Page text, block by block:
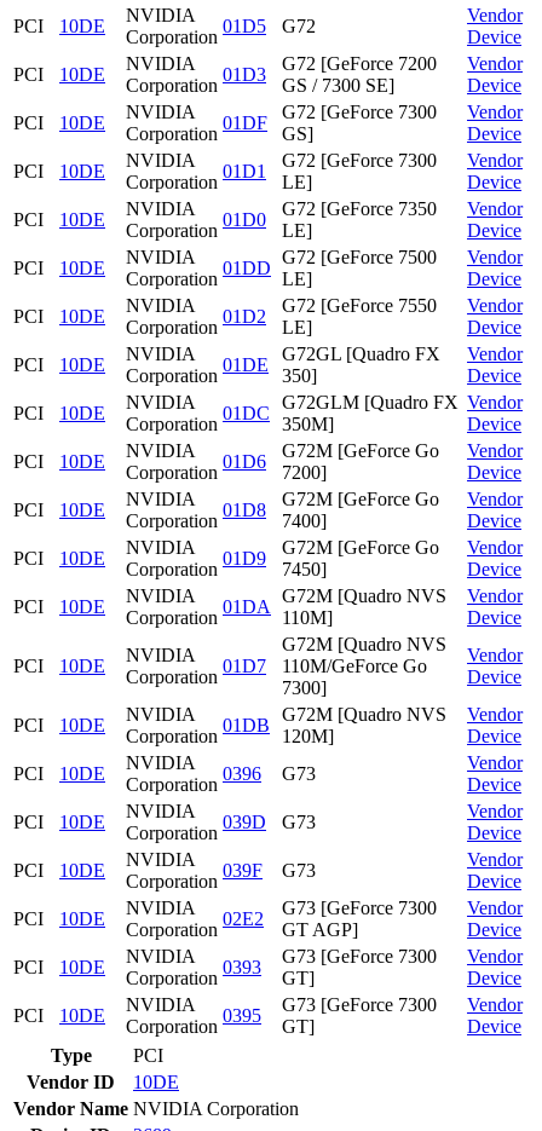
PCI
10DE
NVIDIA
Corporation
01D5 G72
Vendor
Device
PCI
10DE
NVIDIA
Corporation
01D3
G72 [GeForce 7200
GS / 7300 SE]
Vendor
Device
PCI
10DE
NVIDIA
Corporation
01DF
G72 [GeForce 7300
GS]
Vendor
Device
PCI
10DE
NVIDIA
Corporation
01D1
G72 [GeForce 7300
LE]
Vendor
Device
PCI
10DE
NVIDIA
Corporation
01D0
G72 [GeForce 7350
LE]
Vendor
Device
PCI
10DE
NVIDIA
Corporation
01DD
G72 [GeForce 7500
LE]
Vendor
Device
PCI
10DE
NVIDIA
Corporation
01D2
G72 [GeForce 7550
LE]
Vendor
Device
PCI
10DE
NVIDIA
Corporation
01DE
G72GL [Quadro FX
350]
Vendor
Device
PCI
10DE
NVIDIA
Corporation
01DC
G72GLM [Quadro FX
350M]
Vendor
Device
PCI
10DE
NVIDIA
Corporation
01D6
G72M [GeForce Go
7200]
Vendor
Device
PCI
10DE
NVIDIA
Corporation
01D8
G72M [GeForce Go
7400]
Vendor
Device
PCI
10DE
NVIDIA
Corporation
01D9
G72M [GeForce Go
7450]
Vendor
Device
PCI
10DE
NVIDIA
Corporation
01DA
G72M [Quadro NVS
110M]
Vendor
Device
PCI 10DE
NVIDIA
Corporation
01D7
G72M [Quadro NVS
110M/GeForce Go
7300]
Vendor
Device
PCI 10DE
NVIDIA
Corporation
01DB
G72M [Quadro NVS
120M]
Vendor
Device
PCI
10DE
NVIDIA
Corporation
0396 G73
Vendor
Device
PCI
10DE
NVIDIA
Corporation
039D G73
Vendor
Device
PCI
10DE
NVIDIA
Corporation
039F G73
Vendor
Device
PCI
10DE
NVIDIA
Corporation
02E2
G73 [GeForce 7300
GT AGP]
Vendor
Device
PCI
10DE
NVIDIA
Corporation
0393
G73 [GeForce 7300
GT]
Vendor
Device
PCI
10DE
NVIDIA
Corporation
0395
G73 [GeForce 7300
GT]
Vendor
Device
Type
PCI
Vendor ID
10DE
Vendor Name NVIDIA Corporation